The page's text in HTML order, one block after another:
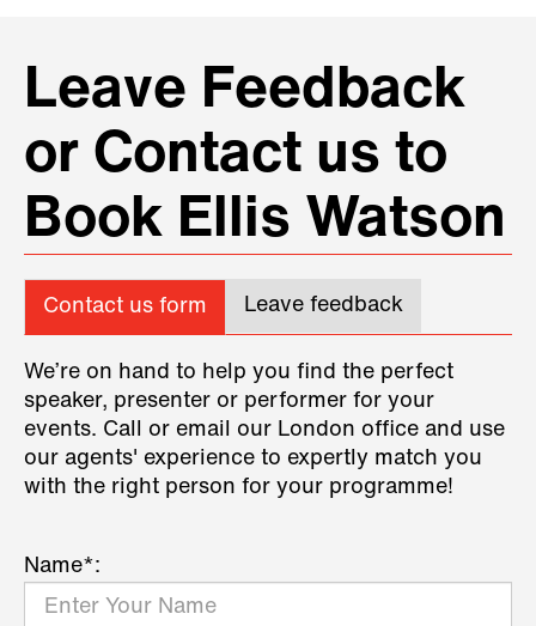
Leave Feedback
or Contact us to
Book Ellis Watson
Contact us form Leave feedback
We’re on hand to help you find the perfect
speaker, presenter or performer for your
events. Call or email our London office and use
our agents' experience to expertly match you
with the right person for your programme!
Name*: